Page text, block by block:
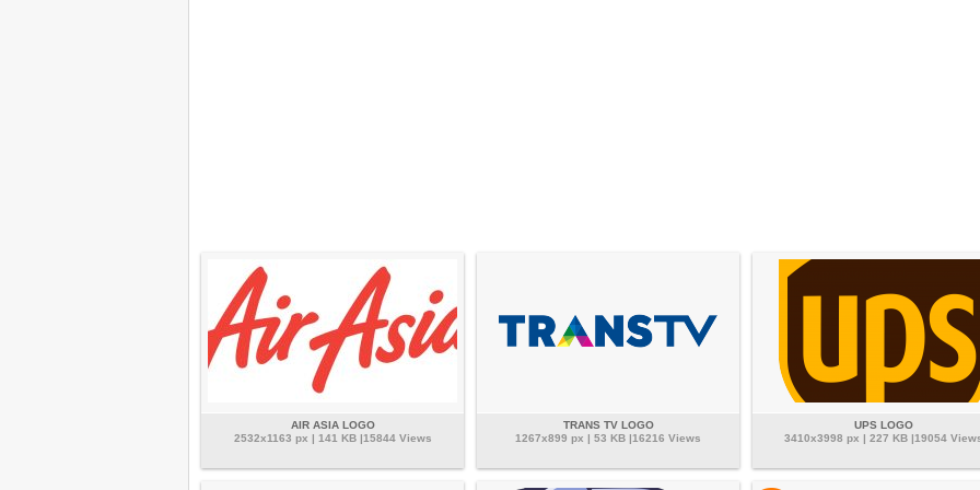
AIR ASIA LOGO
2532x1163 px | 141 KB |15844 Views
TRANS TV LOGO
1267x899 px | 53 KB |16216 Views
UPS LOGO
3410x3998 px | 227 KB |19054